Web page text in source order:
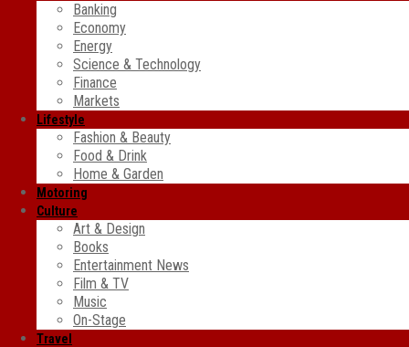
Banking
Economy
Energy
Science & Technology
Finance
Markets
Lifestyle
Fashion & Beauty
Food & Drink
Home & Garden
Motoring
Culture
Art & Design
Books
Entertainment News
Film & TV
Music
On-Stage
Travel